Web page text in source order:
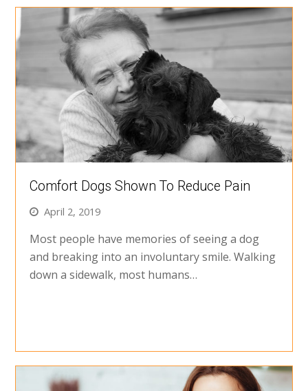
Comfort Dogs Shown To Reduce Pain
April 2, 2019
Most people have memories of seeing a dog
and breaking into an involuntary smile. Walking
down a sidewalk, most humans…